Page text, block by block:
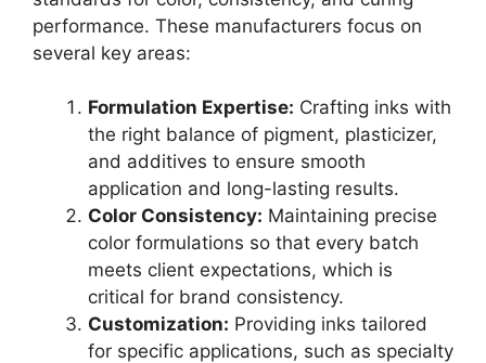
performance. These manufacturers focus on
several key areas:
Formulation Expertise: Crafting inks with
the right balance of pigment, plasticizer,
and additives to ensure smooth
application and long-lasting results.
Color Consistency: Maintaining precise
color formulations so that every batch
meets client expectations, which is
critical for brand consistency.
Customization: Providing inks tailored
for specific applications, such as specialty